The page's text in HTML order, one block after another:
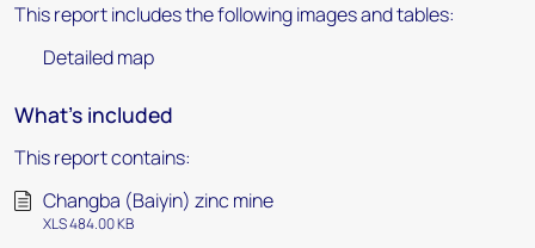
This report includes the following images and tables:
Detailed map
What's included
This report contains:
Changba (Baiyin) zinc mine
XLS 484.00 KB